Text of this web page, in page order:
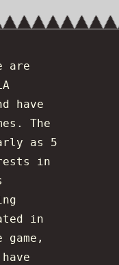
are
have
The
as 5
in
in